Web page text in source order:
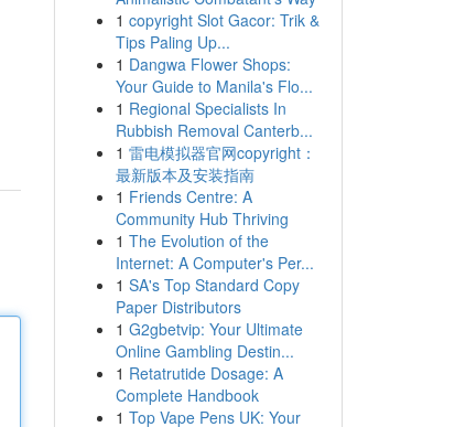
1 copyright Slot Gacor: Trik &
Tips Paling Up...
1 Dangwa Flower Shops:
Your Guide to Manila's Flo...
1 Regional Specialists In
Rubbish Removal Canterb...
1 雷电模拟器官网copyright：
最新版本及安装指南
1 Friends Centre: A
Community Hub Thriving
1 The Evolution of the
Internet: A Computer's Per...
1 SA's Top Standard Copy
Paper Distributors
1 G2gbetvip: Your Ultimate
Online Gambling Destin...
1 Retatrutide Dosage: A
Complete Handbook
1 Top Vape Pens UK: Your